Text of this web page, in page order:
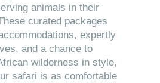
animals in their
curated packages
expertly
and a chance to
wilderness in style,
safari is as comfortable